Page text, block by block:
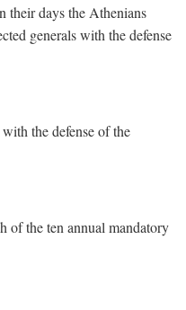
their days the Athenians
generals with the defense
the defense of the
of the ten annual mandatory